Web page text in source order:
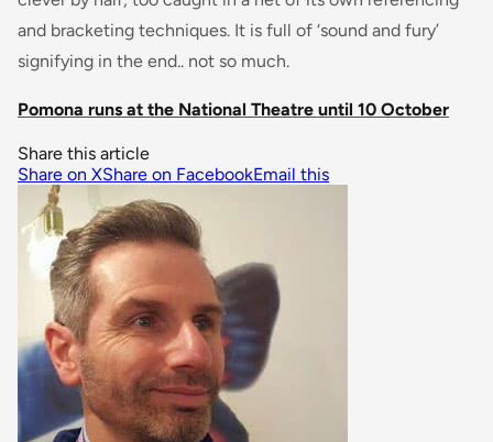
and bracketing techniques. It is full of ‘sound and fury’
signifying in the end.. not so much.
Pomona runs at the National Theatre until 10 October
Share this article
Share on XShare on FacebookEmail this